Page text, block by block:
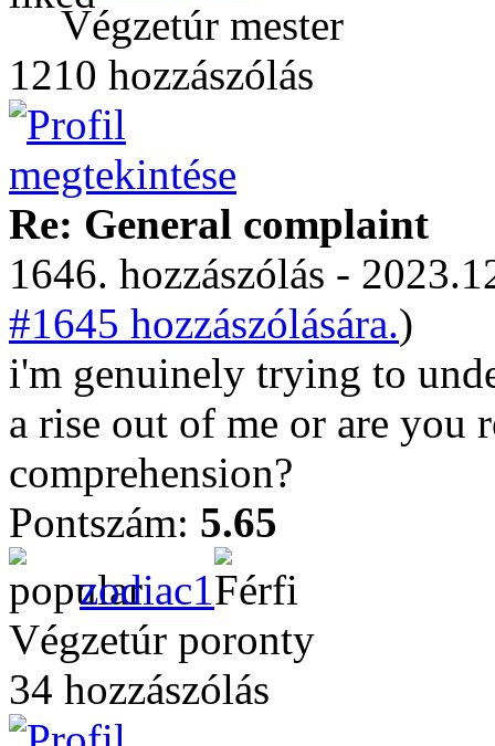
Végzetúr mester
1210 hozzászólás
Re: General complaint
1646. hozzászólás -
#1645 hozzászólására.)
i'm genuinely trying to
a rise out of me or are you
comprehension?
Pontszám: 5.65
zodiac1
Végzetúr poronty
34 hozzászólás